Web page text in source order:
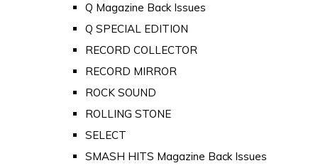
Q Magazine Back Issues
Q SPECIAL EDITION
RECORD COLLECTOR
RECORD MIRROR
ROCK SOUND
ROLLING STONE
SELECT
SMASH HITS Magazine Back Issues